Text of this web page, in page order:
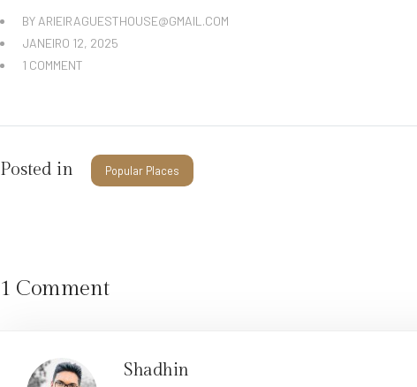
BY ARIEIRAGUESTHOUSE@GMAIL.COM
JANEIRO 12, 2025
1 COMMENT
Posted in Popular Places
1 Comment
Shadhin